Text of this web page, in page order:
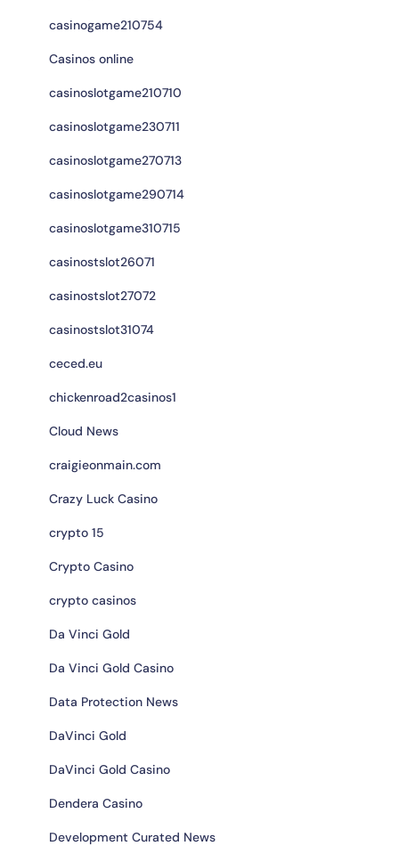
casinogame210754
Casinos online
casinoslotgame210710
casinoslotgame230711
casinoslotgame270713
casinoslotgame290714
casinoslotgame310715
casinostslot26071
casinostslot27072
casinostslot31074
ceced.eu
chickenroad2casinos1
Cloud News
craigieonmain.com
Crazy Luck Casino
crypto 15
Crypto Casino
crypto casinos
Da Vinci Gold
Da Vinci Gold Casino
Data Protection News
DaVinci Gold
DaVinci Gold Casino
Dendera Casino
Development Curated News